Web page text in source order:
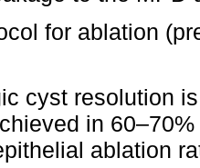
for ablation
cyst resolution
in
ablation